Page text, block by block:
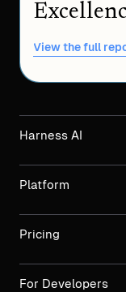
View the full
Harness AI
Platform
Pricing
For Developers